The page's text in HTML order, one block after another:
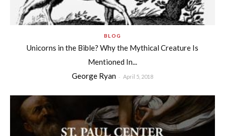
BLOG
Unicorns in the Bible? Why the Mythical Creature Is
Mentioned In...
George Ryan - April 5, 2018